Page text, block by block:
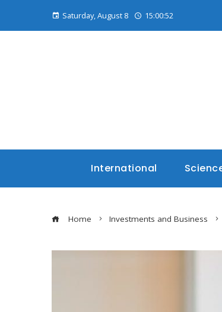
Saturday, August 8 15:00:54
International
Home Investments and Business